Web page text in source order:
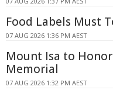
Food Labels Must
07 AUG 2026 1:36 PM AEST
Mount Isa to
Memorial
07 AUG 2026 1:32 PM AEST